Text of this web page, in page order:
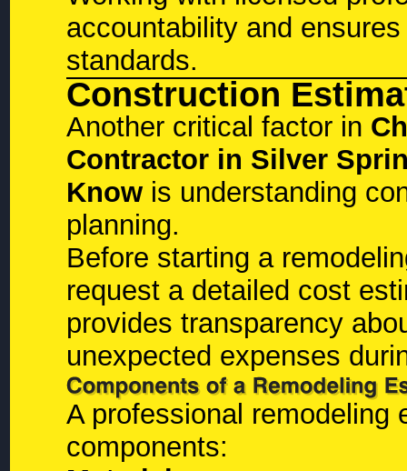
accountability and
standards.
Construction
Another critical factor in
Contractor in Silver
Know is understanding
planning.
Before starting a
request a detailed cost
provides transparency
unexpected expenses
A professional remodeling
components: